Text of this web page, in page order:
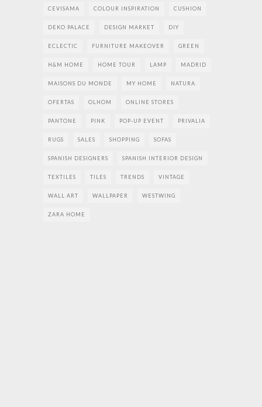
CEVISAMA COLOUR INSPIRATION CUSHION
DEKO PALACE DESIGN MARKET DIY
ECLECTIC FURNITURE MAKEOVER GREEN
H&M HOME HOME TOUR LAMP MADRID
MAISONS DU MONDE MY HOME NATURA
OFERTAS OLHOM ONLINE STORES
PANTONE PINK POP-UP EVENT PRIVALIA
RUGS SALES SHOPPING SOFAS
SPANISH DESIGNERS SPANISH INTERIOR DESIGN
TEXTILES TILES TRENDS VINTAGE
WALL ART WALLPAPER WESTWING
ZARA HOME